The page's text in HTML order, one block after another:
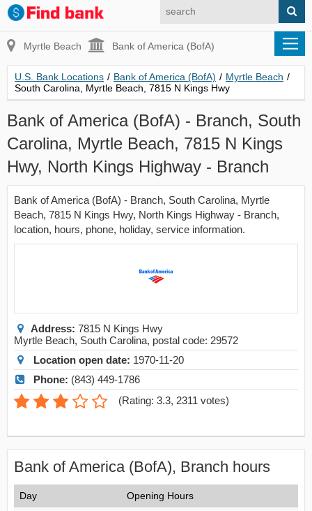
Myrtle Beach Bank of America (BofA)
U.S. Bank Locations / Bank of America (BofA) / Myrtle Beach /
South Carolina, Myrtle Beach, 7815 N Kings Hwy
Bank of America (BofA) - Branch, South
Carolina, Myrtle Beach, 7815 N Kings
Hwy, North Kings Highway - Branch
Bank of America (BofA) - Branch, South Carolina, Myrtle
Beach, 7815 N Kings Hwy, North Kings Highway - Branch,
location, hours, phone, holiday, service information.
Address: 7815 N Kings Hwy
Myrtle Beach, South Carolina, postal code: 29572
Location open date: 1970-11-20
Phone: (843) 449-1786
(Rating: 3.3, 2311 votes)
Bank of America (BofA), Branch hours
Day Opening Hours